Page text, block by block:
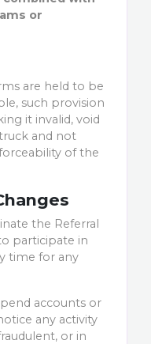
or
are held to be
such provision
it invalid, void
and not
of the
the Referral
participate in
time for any
accounts or
any activity
or in